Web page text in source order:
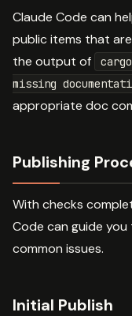
Claude Code can
public items that
the output of
missing
appropriate doc
Publishing
With checks
Code can guide
common issues.
Initial Publish